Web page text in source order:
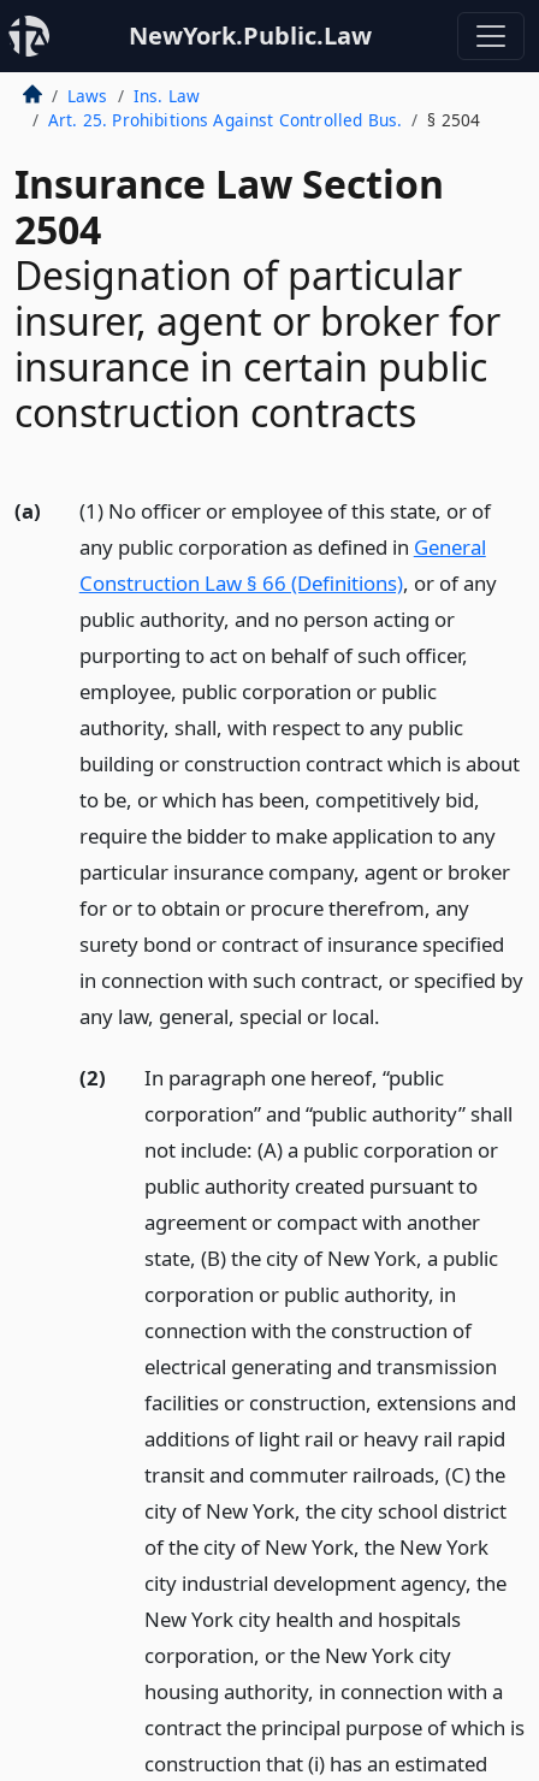
NewYork.Public.Law
Laws
Ins. Law
Art. 25. Prohibitions Against Controlled Bus.
§ 2504
Insurance Law Section
2504
Designation of particular
insurer, agent or broker for
insurance in certain public
construction contracts
(a)
(1) No officer or employee of this state, or of
any public corporation as defined in General
Construction Law § 66 (Definitions), or of any
public authority, and no person acting or
purporting to act on behalf of such officer,
employee, public corporation or public
authority, shall, with respect to any public
building or construction contract which is about
to be, or which has been, competitively bid,
require the bidder to make application to any
particular insurance company, agent or broker
for or to obtain or procure therefrom, any
surety bond or contract of insurance specified
in connection with such contract, or specified by
any law, general, special or local.
(2)
In paragraph one hereof, “public
corporation” and “public authority” shall
not include: (A) a public corporation or
public authority created pursuant to
agreement or compact with another
state, (B) the city of New York, a public
corporation or public authority, in
connection with the construction of
electrical generating and transmission
facilities or construction, extensions and
additions of light rail or heavy rail rapid
transit and commuter railroads, (C) the
city of New York, the city school district
of the city of New York, the New York
city industrial development agency, the
New York city health and hospitals
corporation, or the New York city
housing authority, in connection with a
contract the principal purpose of which is
construction that (i) has an estimated